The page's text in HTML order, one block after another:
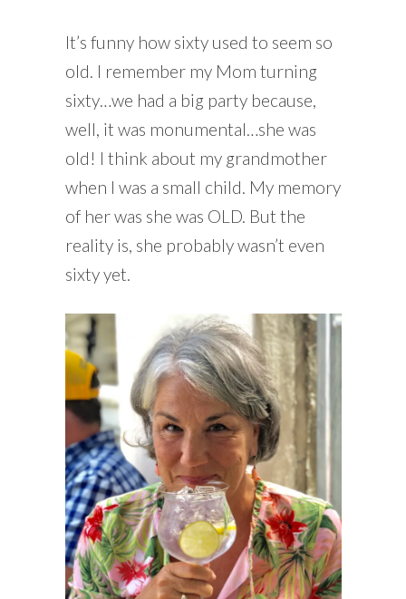
It’s funny how sixty used to seem so
old. I remember my Mom turning
sixty…we had a big party because,
well, it was monumental…she was
old! I think about my grandmother
when I was a small child. My memory
of her was she was OLD. But the
reality is, she probably wasn’t even
sixty yet.